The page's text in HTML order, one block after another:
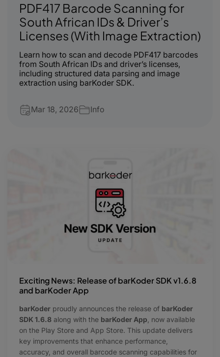
PDF417 Barcode Scanning for
South African IDs & Driver’s
Licenses (With Image Extraction)
Learn how to scan and decode PDF417 barcodes
from South African IDs and driver’s licenses,
including structured data parsing and image
extraction using barKoder SDK.
Mar 18, 2026 Info
Exciting News: Release of barKoder SDK v1.6.8
and barKoder App
barKoder proudly announces the release of barKoder
SDK 1.6.8 along with the barKoder App , now available
on the Play Store and App Store. This update delivers
key improvements that enhance performance,
accuracy, and overall barcode scanning capabilities for